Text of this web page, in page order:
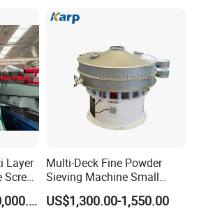
C.Malfunction
Analysis of the
Linear Vibrating
Screen
the operation of
Linear Vibrating
Screen is very
simple. But, due
Layer
US$50,000.00-300,000.00
Multi-Deck Fine Powder
Sieving Machine Small
Particle Round Vibrating
Screen
US$1,300.00-1,550.00